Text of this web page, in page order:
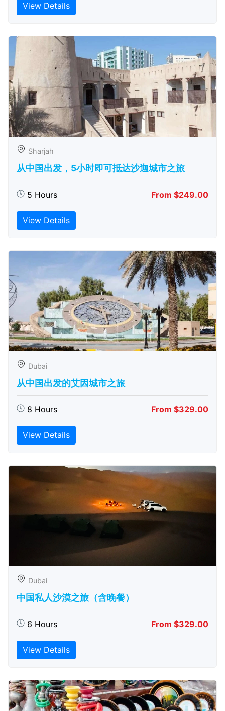
View Details
Sharjah
从中国出发，5小时即可抵达沙迦城市之旅
5 Hours From $249.00
View Details
Dubai
从中国出发的艾因城市之旅
8 Hours From $329.00
View Details
Dubai
中国私人沙漠之旅（含晚餐）
6 Hours From $329.00
View Details